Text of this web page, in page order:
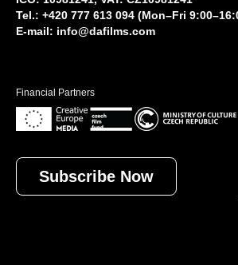
Tel.: +420 777 613 094 (Mon–Fri
E-mail: info@dafilms.com
Financial Partners
Subscribe Now